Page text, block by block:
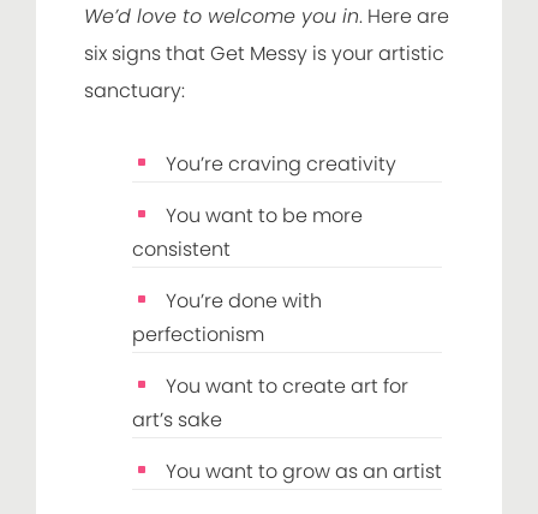
We’d love to welcome you in. Here are
six signs that Get Messy is your artistic
sanctuary:
You’re craving creativity
You want to be more
consistent
You’re done with
perfectionism
You want to create art for
art’s sake
You want to grow as an artist